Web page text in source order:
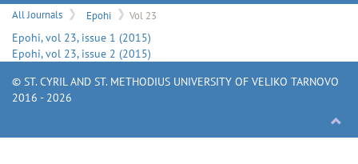
All Journals Epohi Vol 23
Epohi, vol 23, issue 1 (2015)
Epohi, vol 23, issue 2 (2015)
© ST. CYRIL AND ST. METHODIUS UNIVERSITY OF VELIKO TARNOVO
2016 - 2026